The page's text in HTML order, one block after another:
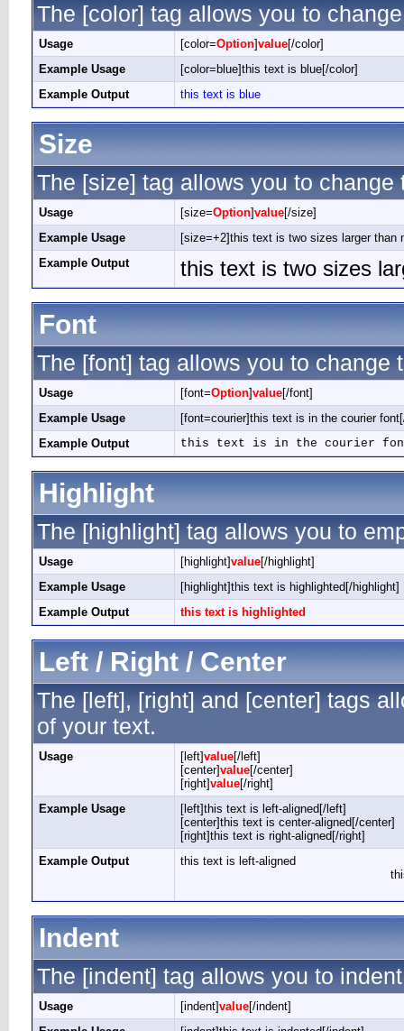
The [color] tag allows you to
Usage [color=Option]value[/color]
Example Usage
[color=blue]this text is blue[/color]
Example Output
this text is blue
Size
The [size] tag allows you to change
Usage [size=Option]value[/size]
Example Usage
[size=+2]this text is two sizes larger than
Example Output
this text is two sizes
Font
The [font] tag allows you to change
Usage [font=Option]value[/font]
Example Usage
[font=courier]this text is in the courier
Example Output
this text is in the courier
Highlight
The [highlight] tag allows you to
Usage [highlight]value[/highlight]
Example Usage
[highlight]this text is highlighted[/highlight]
Example Output
this text is highlighted
Left / Right / Center
The [left], [right] and [center] tags
of your text.
Usage [left]value[/left]
[center]value[/center]
[right]value[/right]
Example Usage
[left]this text is left-aligned[/left]
[center]this text is center-aligned[/center]
[right]this text is right-aligned[/right]
Example Output
this text is left-aligned
Indent
The [indent] tag allows you to
Usage [indent]value[/indent]